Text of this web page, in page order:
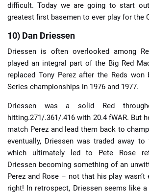
difficult. Today we are going to start
greatest first basemen to ever play for the
10) Dan Driessen
Driessen is often overlooked among
played an integral part of the Big Red
replaced Tony Perez after the Reds won
Series championships in 1976 and 1977.
Driessen was a solid Red
hitting.271/.361/.416 with 20.4 fWAR. But
match Perez and lead them back to
eventually, Driessen was traded away to
which ultimately led to Pete Rose
Driessen becoming something of an
Perez and Rose – not that his play
right! In retrospect, Driessen seems like